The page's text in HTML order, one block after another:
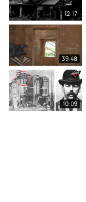
12:17
39:48
10:09